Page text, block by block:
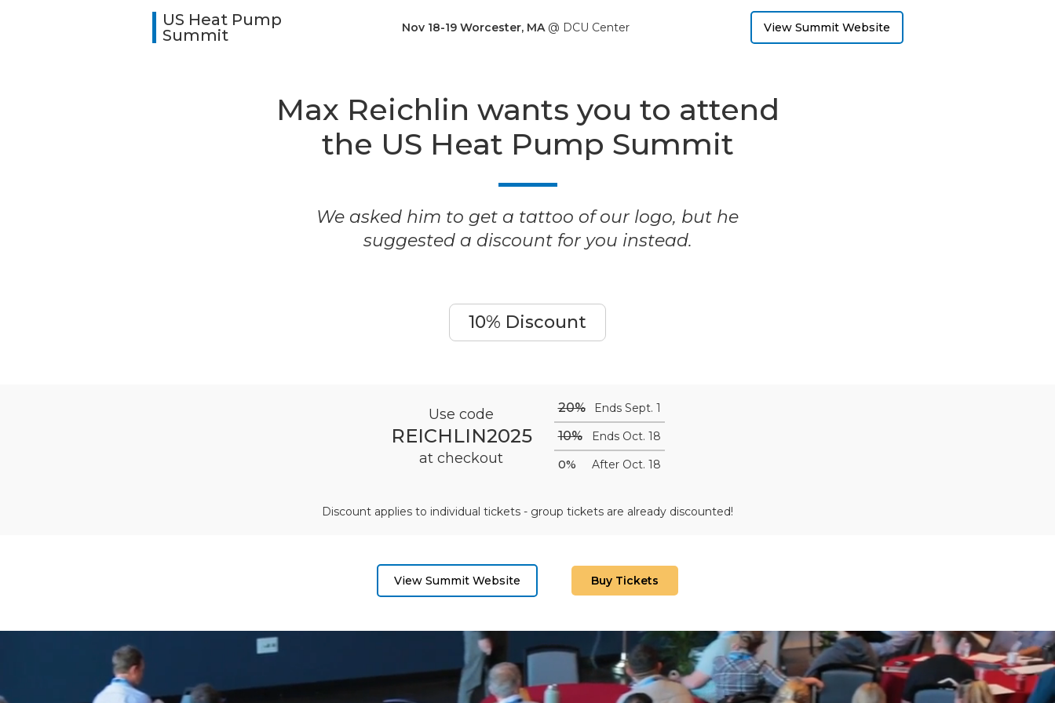
US Heat Pump
Summit
Nov 18-19 Worcester, MA @ DCU Center View Summit Website
Max Reichlin wants you to attend
the US Heat Pump Summit
We asked him to get a tattoo of our logo, but he
suggested a discount for you instead.
10% Discount
Use code
REICHLIN2025
at checkout
20% Ends Sept. 1
10%
Ends Oct. 18
0%
After Oct. 18
Discount applies to individual tickets - group tickets are already discounted!
View Summit Website Buy Tickets